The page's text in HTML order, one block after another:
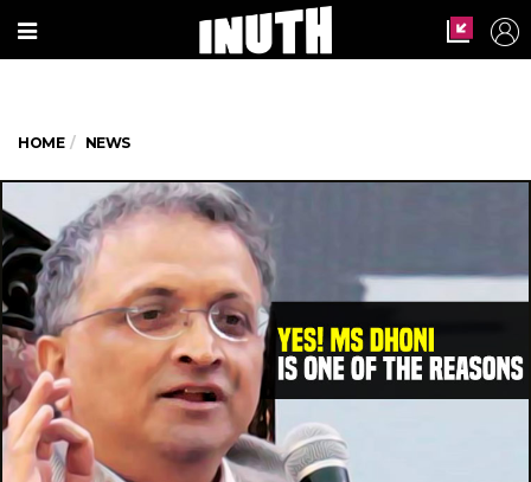
HOME NEWS